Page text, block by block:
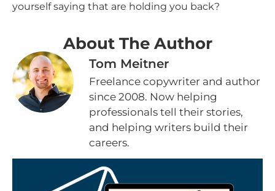
yourself saying that are holding you back?
About The Author
Tom Meitner
Freelance copywriter and author
since 2008. Now helping
professionals tell their stories,
and helping writers build their
careers.